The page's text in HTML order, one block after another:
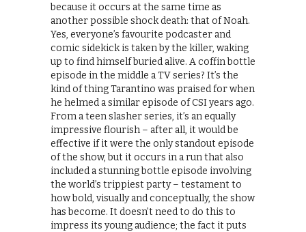
because it occurs at the same time as
another possible shock death: that of Noah.
Yes, everyone’s favourite podcaster and
comic sidekick is taken by the killer, waking
up to find himself buried alive. A coffin bottle
episode in the middle a TV series? It’s the
kind of thing Tarantino was praised for when
he helmed a similar episode of CSI years ago.
From a teen slasher series, it’s an equally
impressive flourish – after all, it would be
effective if it were the only standout episode
of the show, but it occurs in a run that also
included a stunning bottle episode involving
the world’s trippiest party – testament to
how bold, visually and conceptually, the show
has become. It doesn’t need to do this to
impress its young audience; the fact it puts